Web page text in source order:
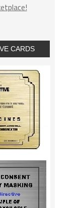
CARDS